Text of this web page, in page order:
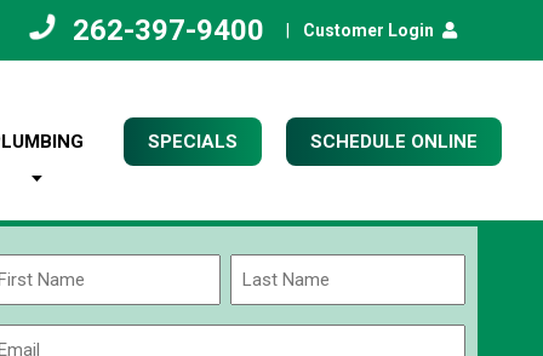
262-397-9400 Customer Login
SPECIALS SCHEDULE ONLINE
Name
Last